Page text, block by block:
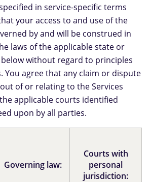
in service-specific terms
your access to and use of the
by and will be construed in
laws of the applicable state or
without regard to principles
You agree that any claim or dispute
of or relating to the Services
applicable courts identified
upon by all parties.
Governing law:
Courts with
personal
jurisdiction: